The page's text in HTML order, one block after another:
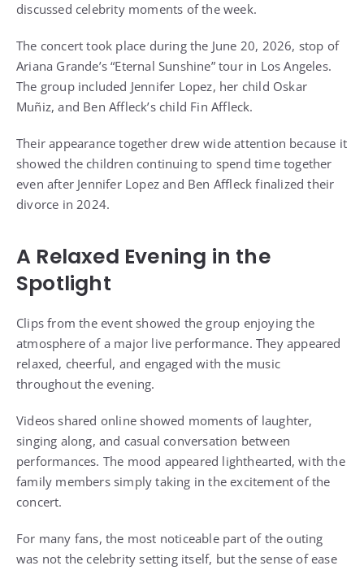
discussed celebrity moments of the week.
The concert took place during the June 20, 2026, stop of
Ariana Grande’s “Eternal Sunshine” tour in Los Angeles.
The group included Jennifer Lopez, her child Oskar
Muñiz, and Ben Affleck’s child Fin Affleck.
Their appearance together drew wide attention because it
showed the children continuing to spend time together
even after Jennifer Lopez and Ben Affleck finalized their
divorce in 2024.
A Relaxed Evening in the
Spotlight
Clips from the event showed the group enjoying the
atmosphere of a major live performance. They appeared
relaxed, cheerful, and engaged with the music
throughout the evening.
Videos shared online showed moments of laughter,
singing along, and casual conversation between
performances. The mood appeared lighthearted, with the
family members simply taking in the excitement of the
concert.
For many fans, the most noticeable part of the outing
was not the celebrity setting itself, but the sense of ease